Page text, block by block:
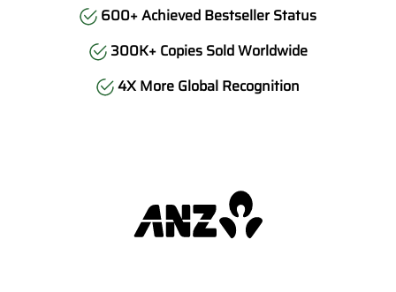
600+ Achieved Bestseller Status
300K+ Copies Sold Worldwide
4X More Global Recognition